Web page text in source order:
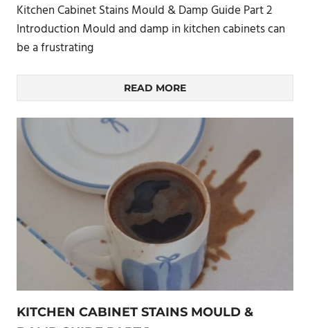
Kitchen Cabinet Stains Mould & Damp Guide Part 2
Introduction Mould and damp in kitchen cabinets can
be a frustrating
READ MORE
KITCHEN CABINET STAINS MOULD &